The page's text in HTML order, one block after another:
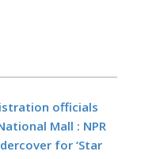
officials
Mall : NPR
for ‘Star